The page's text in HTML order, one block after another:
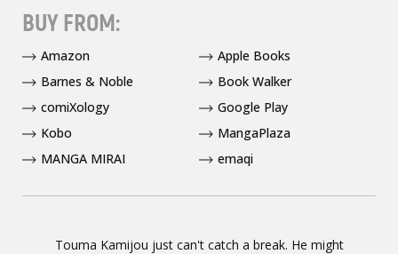
Touma Kamijou just can't catch a break. He might
BUY FROM:
Amazon
Apple Books
Barnes & Noble
Book Walker
comiXology
Google Play
Kobo
MangaPlaza
MANGA MIRAI
emaqi